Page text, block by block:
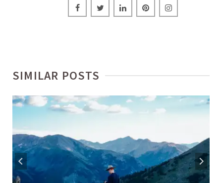
SIMILAR POSTS